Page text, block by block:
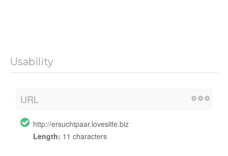
Usability
URL
http://ersuchtpaar.loveslife.biz
Length: 11 characters